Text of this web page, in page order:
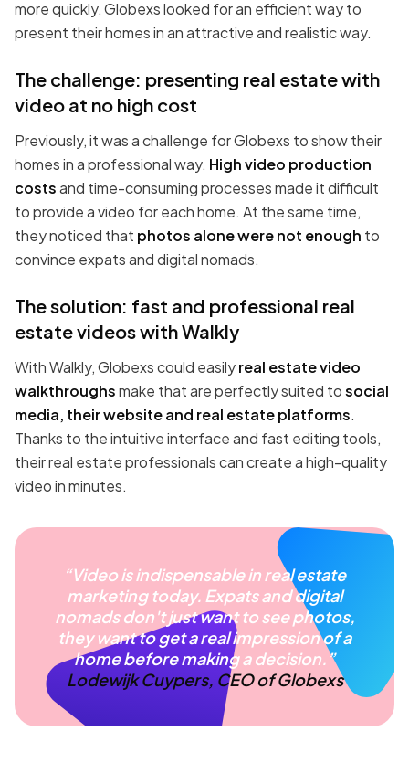
more quickly, Globexs looked for an efficient way to
present their homes in an attractive and realistic way.
The challenge: presenting real estate with
video at no high cost
Previously, it was a challenge for Globexs to show their
homes in a professional way. High video production
costsand time-consuming processes made it difficult
to provide a video for each home. At the same time,
they noticed that photos alone were not enough to
convince expats and digital nomads.
The solution: fast and professional real
estate videos with Walkly
With Walkly, Globexs could easilyreal estate video
walkthroughsmake that are perfectly suited tosocial
media, their website and real estate platforms.
Thanks to the intuitive interface and fast editing tools,
their real estate professionals can create a high-quality
video in minutes.
“Video is indispensable in real estate
marketing today. Expats and digital
nomads don't just want to see photos,
they want to get a real impression of a
home before making a decision.”
Lodewijk Cuypers, CEO of Globexs